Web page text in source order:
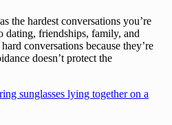
the hardest conversations you’re
friendships, family, and
conversations because they’re
doesn’t protect the